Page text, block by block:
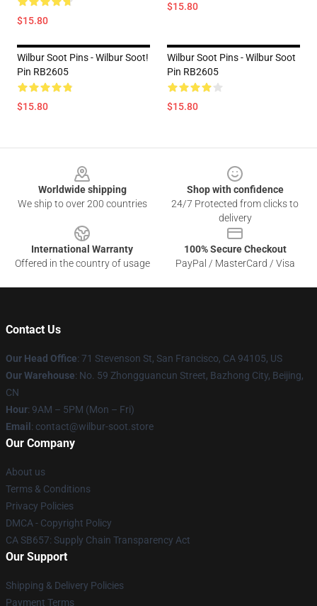
$15.80
$15.80
Wilbur Soot Pins - Wilbur Soot!
Pin RB2605
$15.80
Wilbur Soot Pins - Wilbur Soot
Pin RB2605
$15.80
Worldwide shipping
We ship to over 200 countries
Shop with confidence
24/7 Protected from clicks to
delivery
International Warranty
Offered in the country of usage
100% Secure Checkout
PayPal / MasterCard / Visa
Contact Us
Our Head Office: 71 Stevenson St, San Francisco, CA 94105, US
Our Warehouse: No. 59 Zhongguancun Street, Bazhong City, Beijing,
CN
Hour: 9AM – 5PM (Mon – Fri)
Email : contact@wilbur-soot.store
Our Company
About us
Terms & Conditions
Privacy Policies
DMCA - Copyright Policy
CA SB657: Supply Chain Transparency Act
Our Support
Shipping & Delivery Policies
Payment Terms